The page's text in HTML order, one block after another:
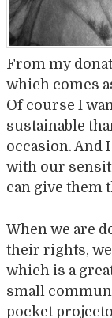
From my
which comes
Of course I
sustainable
occasion. And
with our
can give them
When we are
their rights,
which is a
small
pocket